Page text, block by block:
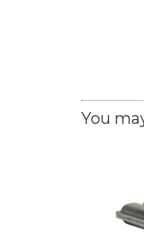
You